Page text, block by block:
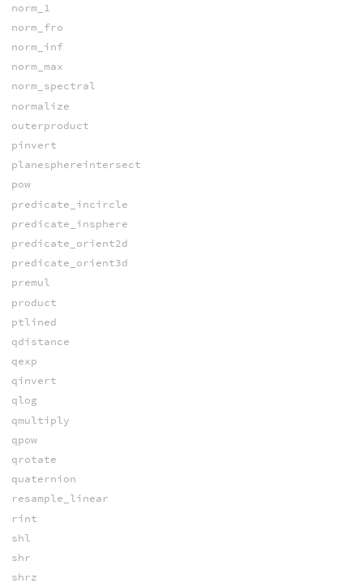
norm_1
norm_fro
norm_inf
norm_max
norm_spectral
normalize
outerproduct
pinvert
planesphereintersect
pow
predicate_incircle
predicate_insphere
predicate_orient2d
predicate_orient3d
premul
product
ptlined
qdistance
qexp
qinvert
qlog
qmultiply
qpow
qrotate
quaternion
resample_linear
rint
shl
shr
shrz